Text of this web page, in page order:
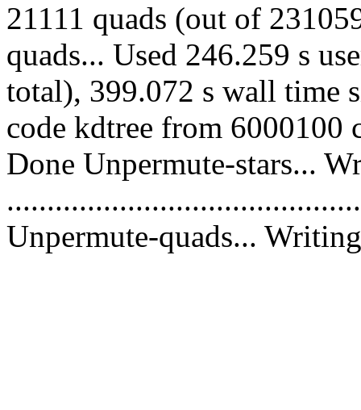
21111 quads (out of
quads... Used 246.259 s
total), 399.072 s wall time
code kdtree from 6000100
Done Unpermute-stars...
Unpermute-quads...